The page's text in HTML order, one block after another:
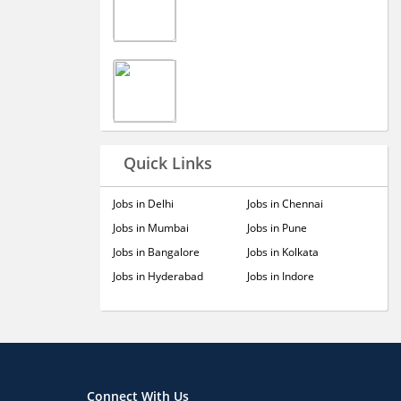
Quick Links
Jobs in Delhi
Jobs in Mumbai
Jobs in Bangalore
Jobs in Hyderabad
Jobs in Chennai
Jobs in Pune
Jobs in Kolkata
Jobs in Indore
Connect With Us